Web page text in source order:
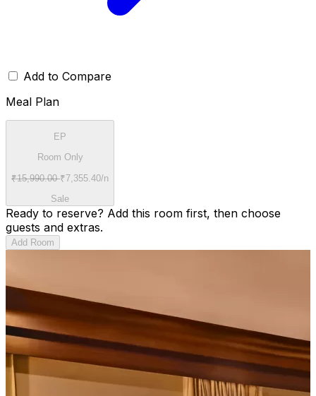
Add to Compare
Meal Plan
EP
Room Only
₹15,990.00 ₹7,355.40/n
Sale
Ready to reserve? Add this room first, then choose
guests and extras.
Add Room